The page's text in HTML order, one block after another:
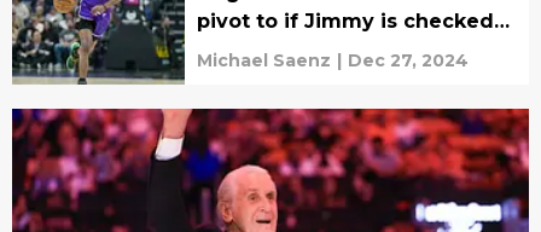
pivot to if Jimmy is checked
out
Michael Saenz | Dec 27, 2024